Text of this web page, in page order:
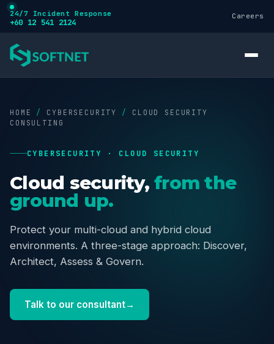
24/7 Incident Response
+60 12 541 2124
Careers
Training
Insights
HOME / CYBERSECURITY /
CLOUD SECURITY
CONSULTING
CYBERSECURITY · CLOUD SECURITY
Cloud security,from the
ground up.
Protect your multi-cloud and hybrid cloud
environments. A three-stage approach: Discover,
Architect, Assess & Govern.
Talk to our consultant→